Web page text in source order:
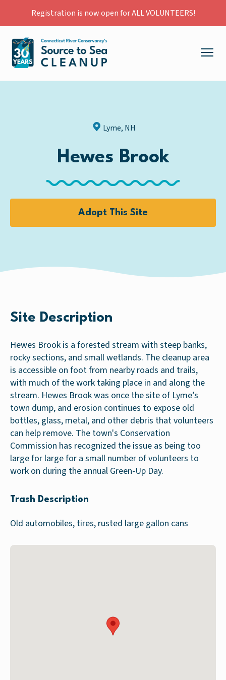
Registration is now open for ALL VOLUNTEERS!
Lyme, NH
Hewes Brook
Adopt This Site
Site Description
Hewes Brook is a forested stream with steep banks,
rocky sections, and small wetlands. The cleanup area
is accessible on foot from nearby roads and trails,
with much of the work taking place in and along the
stream. Hewes Brook was once the site of Lyme’s
town dump, and erosion continues to expose old
bottles, glass, metal, and other debris that volunteers
can help remove. The town's Conservation
Commission has recognized the issue as being too
large for large for a small number of volunteers to
work on during the annual Green-Up Day.
Trash Description
Old automobiles, tires, rusted large gallon cans